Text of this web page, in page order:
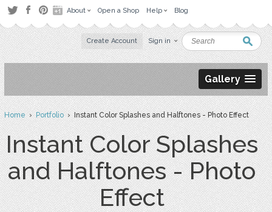
About Open a Shop Help Blog
Create Account Sign in
Gallery
Home›Portfolio› Instant Color Splashes and Halftones - Photo Effect
Instant Color Splashes
and Halftones - Photo
Effect